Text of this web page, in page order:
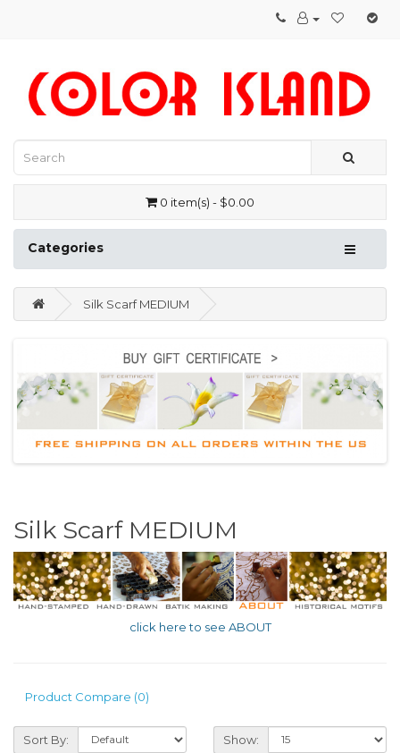
0 item(s) - $0.00
Categories
Silk Scarf MEDIUM
Silk Scarf MEDIUM
click here to see ABOUT
Product Compare (0)
Sort By: Show: